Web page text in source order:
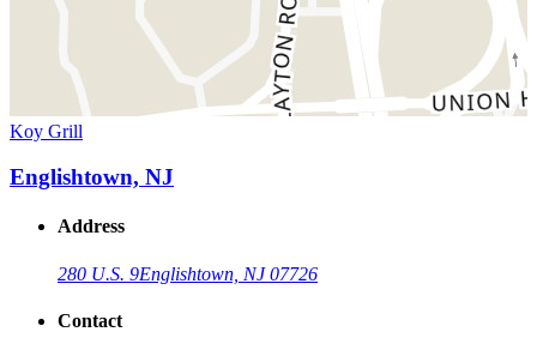
Koy Grill
Englishtown, NJ
Address
280 U.S. 9Englishtown, NJ 07726
Contact